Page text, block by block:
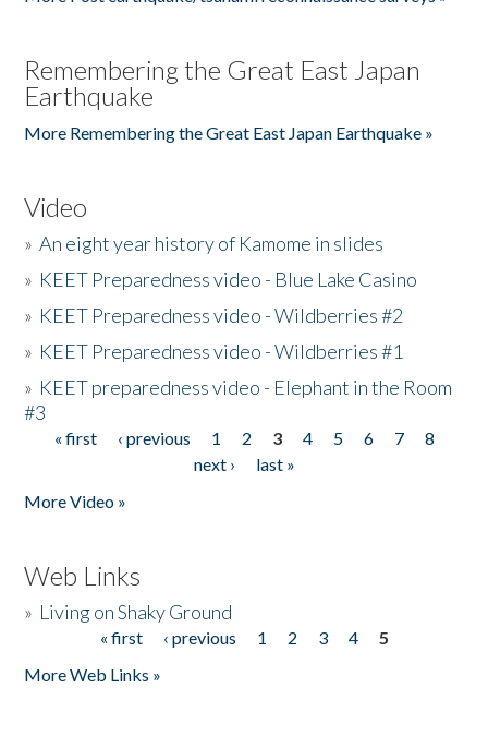
Remembering the Great East Japan
Earthquake
More Remembering the Great East Japan Earthquake »
Video
»An eight year history of Kamome in slides
» KEET Preparedness video - Blue Lake Casino
» KEET Preparedness video - Wildberries #2
» KEET Preparedness video - Wildberries #1
» KEET preparedness video - Elephant in the Room
#3
Pages
« first ‹ previous 1 2 3 4 5 6 7
8
next ›
last »
More Video »
Web Links
» Living on Shaky Ground
« first ‹ previous 1 2 3 4
5
More Web Links »